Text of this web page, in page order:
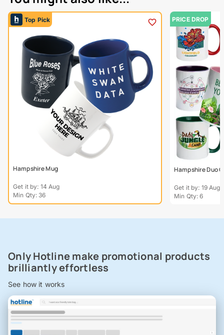
Top Pick
Hampshire Mug
Get it by: 14 Aug
Min Qty: 36
PRICE DROP
Hampshire Duo
Get it by: 19 Aug
Min Qty: 6
Only Hotline make promotional products
brilliantly effortless
See how it works